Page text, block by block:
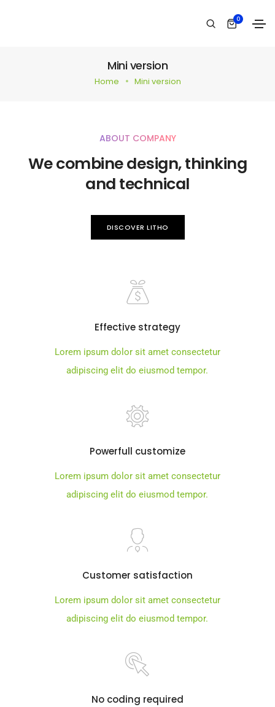
0
Mini version
Home Mini version
ABOUT COMPANY
We combine design, thinking
and technical
DISCOVER LITHO
Effective strategy
Lorem ipsum dolor sit amet consectetur
adipiscing elit do eiusmod tempor.
Powerfull customize
Lorem ipsum dolor sit amet consectetur
adipiscing elit do eiusmod tempor.
Customer satisfaction
Lorem ipsum dolor sit amet consectetur
adipiscing elit do eiusmod tempor.
No coding required